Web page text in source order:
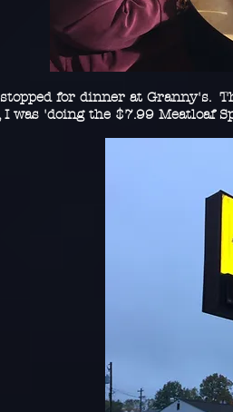
for dinner at Granny's.
was 'doing the $7.99 Meatloaf